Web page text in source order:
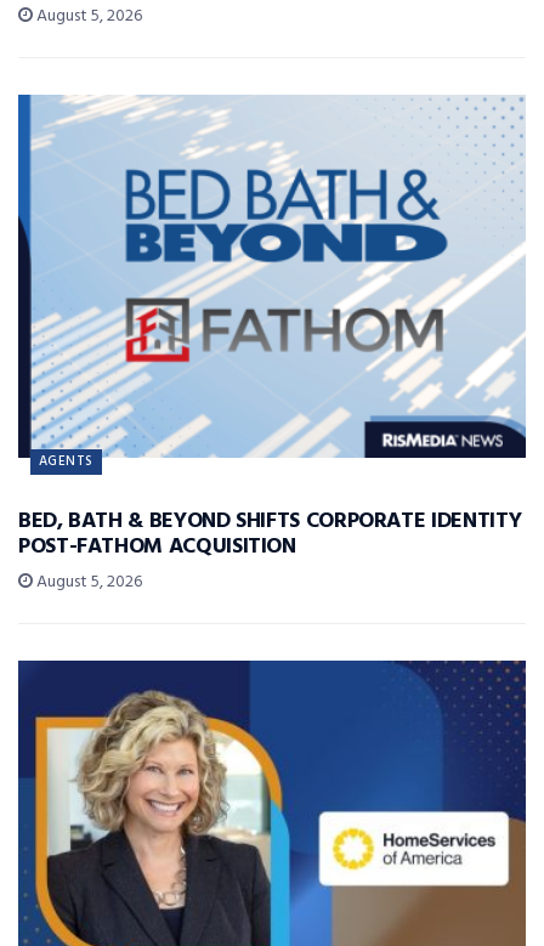
August 5, 2026
AGENTS
BED, BATH & BEYOND SHIFTS CORPORATE IDENTITY
POST-FATHOM ACQUISITION
August 5, 2026